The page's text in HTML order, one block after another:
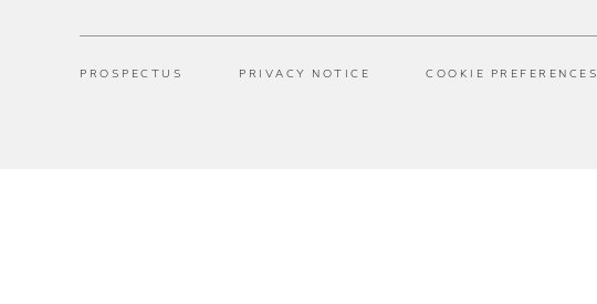
PROSPECTUS PRIVACY NOTICE COOKIE PREFERENCES